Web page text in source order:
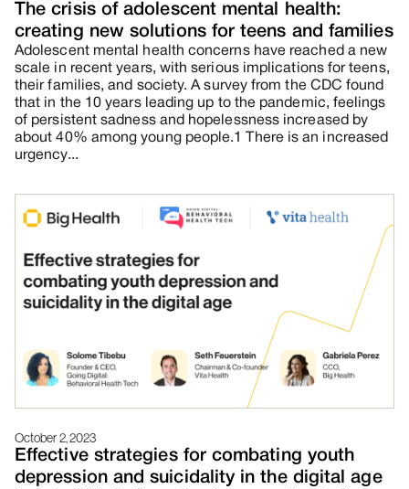
The crisis of adolescent mental health:
creating new solutions for teens and families
Adolescent mental health concerns have reached a new
scale in recent years, with serious implications for teens,
their families, and society. A survey from the CDC found
that in the 10 years leading up to the pandemic, feelings
of persistent sadness and hopelessness increased by
about 40% among young people.1 There is an increased
urgency...
October 2, 2023
Effective strategies for combating youth
depression and suicidality in the digital age